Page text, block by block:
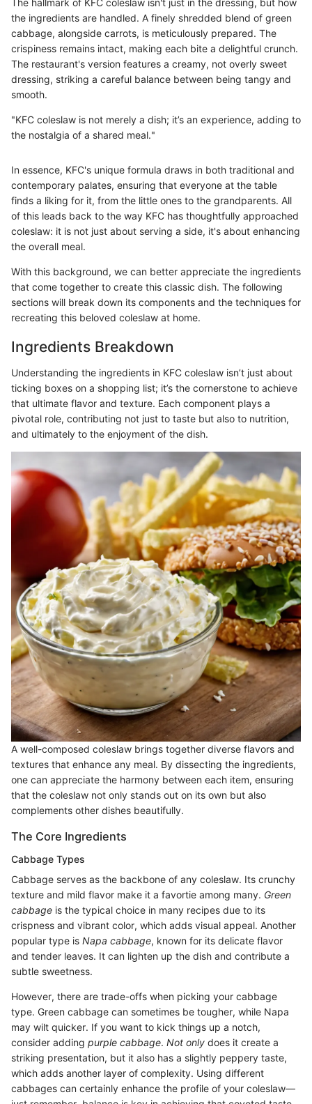
the ingredients are handled. A finely shredded blend of green
cabbage, alongside carrots, is meticulously prepared. The
crispiness remains intact, making each bite a delightful crunch.
The restaurant's version features a creamy, not overly sweet
dressing, striking a careful balance between being tangy and
smooth.
"KFC coleslaw is not merely a dish; it’s an experience, adding to
the nostalgia of a shared meal."
In essence, KFC's unique formula draws in both traditional and
contemporary palates, ensuring that everyone at the table
finds a liking for it, from the little ones to the grandparents. All
of this leads back to the way KFC has thoughtfully approached
coleslaw: it is not just about serving a side, it's about enhancing
the overall meal.
With this background, we can better appreciate the ingredients
that come together to create this classic dish. The following
sections will break down its components and the techniques for
recreating this beloved coleslaw at home.
Ingredients Breakdown
Understanding the ingredients in KFC coleslaw isn’t just about
ticking boxes on a shopping list; it’s the cornerstone to achieve
that ultimate flavor and texture. Each component plays a
pivotal role, contributing not just to taste but also to nutrition,
and ultimately to the enjoyment of the dish.
A well-composed coleslaw brings together diverse flavors and
textures that enhance any meal. By dissecting the ingredients,
one can appreciate the harmony between each item, ensuring
that the coleslaw not only stands out on its own but also
complements other dishes beautifully.
The Core Ingredients
Cabbage Types
Cabbage serves as the backbone of any coleslaw. Its crunchy
texture and mild flavor make it a favortie among many. Green
cabbage is the typical choice in many recipes due to its
crispness and vibrant color, which adds visual appeal. Another
popular type is Napa cabbage, known for its delicate flavor
and tender leaves. It can lighten up the dish and contribute a
subtle sweetness.
However, there are trade-offs when picking your cabbage
type. Green cabbage can sometimes be tougher, while Napa
may wilt quicker. If you want to kick things up a notch,
consider adding purple cabbage. Not only does it create a
striking presentation, but it also has a slightly peppery taste,
which adds another layer of complexity. Using different
cabbages can certainly enhance the profile of your coleslaw—